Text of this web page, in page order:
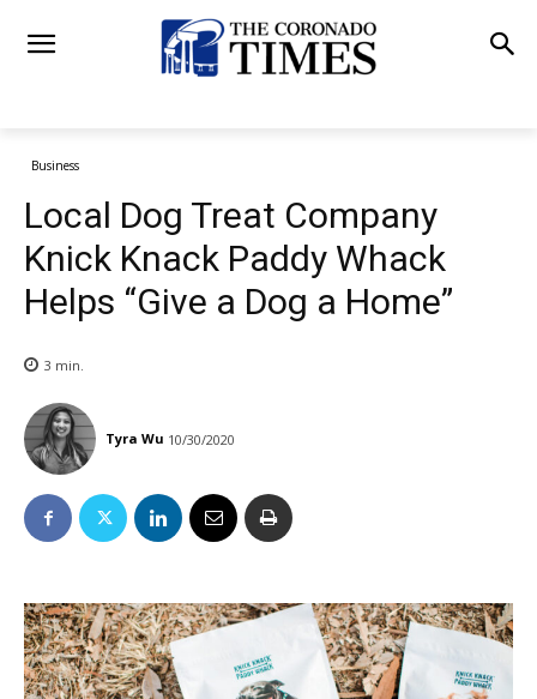
Business
Local Dog Treat Company
Knick Knack Paddy Whack
Helps “Give a Dog a Home”
3 min.
Tyra Wu 10/30/2020